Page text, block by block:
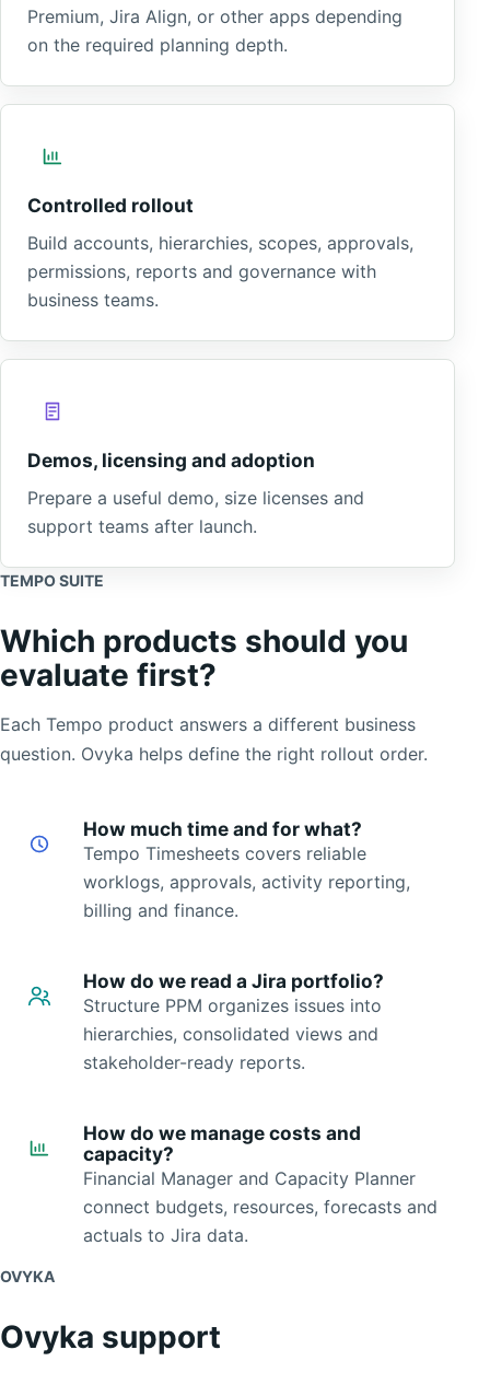
Premium, Jira Align, or other apps depending
on the required planning depth.
Controlled rollout
Build accounts, hierarchies, scopes, approvals,
permissions, reports and governance with
business teams.
Demos, licensing and adoption
Prepare a useful demo, size licenses and
support teams after launch.
TEMPO SUITE
Which products should you
evaluate first?
Each Tempo product answers a different business
question. Ovyka helps define the right rollout order.
How much time and for what?
Tempo Timesheets covers reliable
worklogs, approvals, activity reporting,
billing and finance.
How do we read a Jira portfolio?
Structure PPM organizes issues into
hierarchies, consolidated views and
stakeholder-ready reports.
How do we manage costs and
capacity?
Financial Manager and Capacity Planner
connect budgets, resources, forecasts and
actuals to Jira data.
OVYKA
Ovyka support